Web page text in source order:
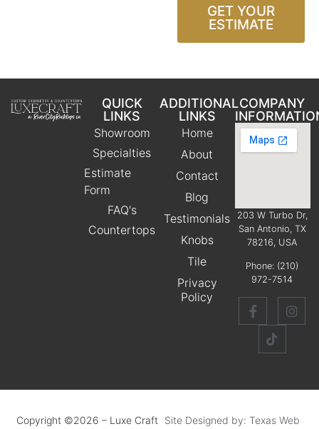
GET YOUR
ESTIMATE
QUICK
LINKS
Showroom
Specialties
Estimate
Form
FAQ's
Countertops
ADDITIONAL
LINKS
Home
About
Contact
Blog
Testimonials
Knobs
Tile
Privacy
Policy
COMPANY
203 W Turbo Dr,
San Antonio, TX
78216, USA
Phone: (210)
972-7514
Copyright ©2026 – Luxe Craft Site Designed by: Texas Web